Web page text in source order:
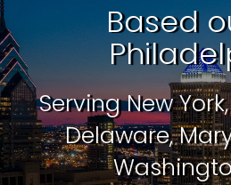
Based
Serving New
Delaware,